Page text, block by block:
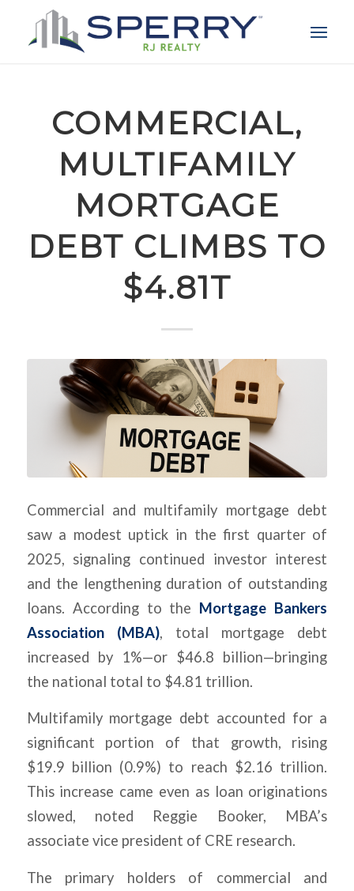
COMMERCIAL,
MULTIFAMILY
MORTGAGE
DEBT CLIMBS TO
$4.81T
Commercial and multifamily mortgage debt
saw a modest uptick in the first quarter of
2025, signaling continued investor interest
and the lengthening duration of outstanding
loans. According to the Mortgage Bankers
Association (MBA), total mortgage debt
increased by 1%—or $46.8 billion—bringing
the national total to $4.81 trillion.
Multifamily mortgage debt accounted for a
significant portion of that growth, rising
$19.9 billion (0.9%) to reach $2.16 trillion.
This increase came even as loan originations
slowed, noted Reggie Booker, MBA’s
associate vice president of CRE research.
The primary holders of commercial and